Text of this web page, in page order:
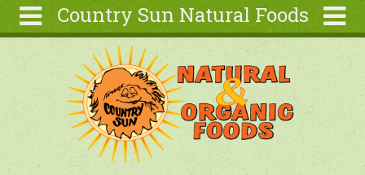
Country Sun Natural Foods
About
Contact Us
Articles
Search
form
Search